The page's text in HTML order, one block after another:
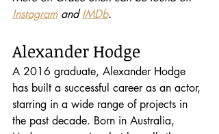
Instagram and IMDb.
Alexander Hodge
A 2016 graduate, Alexander Hodge
has built a successful career as an actor,
starring in a wide range of projects in
the past decade. Born in Australia,